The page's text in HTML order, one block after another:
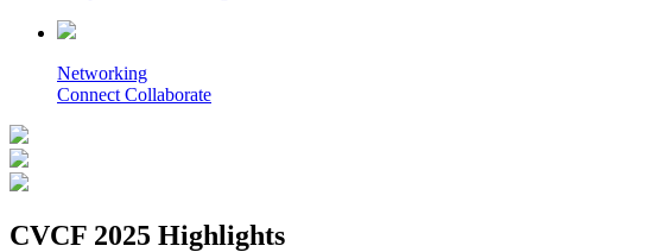
Networking
Connect Collaborate
CVCF 2025 Highlights